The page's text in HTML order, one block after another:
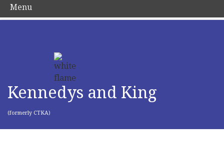
Kennedys and King
(formerly CTKA)
Menu